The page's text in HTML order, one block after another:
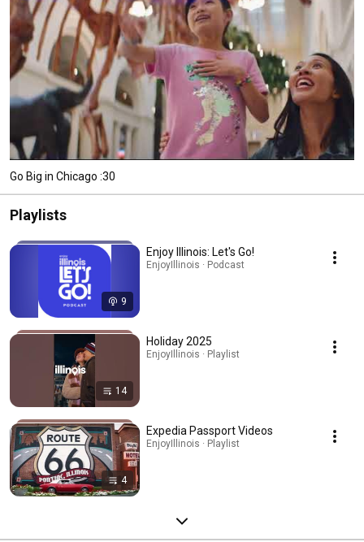
Go Big in Chicago :30
Playlists
9
Enjoy Illinois: Let's Go!
EnjoyIllinois · Podcast
14
Holiday 2025
EnjoyIllinois · Playlist
4
Expedia Passport Videos
EnjoyIllinois · Playlist